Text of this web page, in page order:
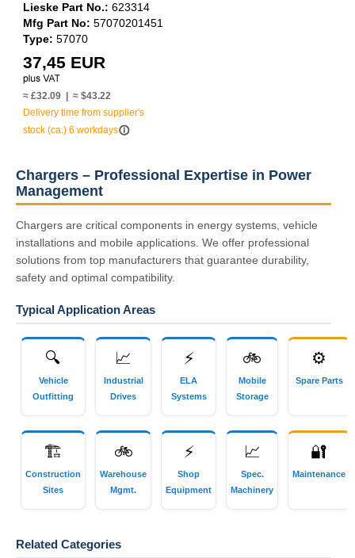
Lieske Part No.: 623314
Mfg Part No: 57070201451
Type: 57070
37,45 EUR
≈ £32.09 | ≈ $43.22
Delivery time from supplier's
stock (ca.) 6 workdaysinfo_outline
Chargers – Professional Expertise in Power
Management
Chargers are critical components in energy systems, vehicle
installations and mobile applications. We offer professional
solutions from top manufacturers that guarantee durability,
safety and optimal compatibility.
Typical Application Areas
🔍
Vehicle
Outfitting
📈
Industrial
Drives
⚡
ELA
Systems
🚲
Mobile
Storage
⚙
Spare Parts
🏗
Construction
Sites
🚲
Warehouse
Mgmt.
⚡
Shop
Equipment
📈
Spec.
Machinery
🔐
Maintenance
Related Categories